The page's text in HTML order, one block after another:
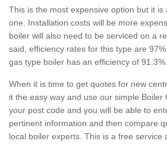
This is the most expensive option but it is
one. Installation costs will be more
boiler will also need to be serviced on a
said, efficiency rates for this type are
gas type boiler has an efficiency of 91.3%.
When it is time to get quotes for new
it the easy way and use our simple Boiler
your post code and you will be able to
pertinent information and then compare
local boiler experts. This is a free service